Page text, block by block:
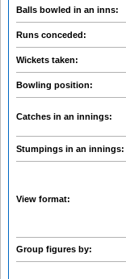
Balls bowled in an inns:
Runs conceded:
Wickets taken:
Bowling position:
Catches in an innings:
Stumpings in an innings:
View format:
Group figures by: